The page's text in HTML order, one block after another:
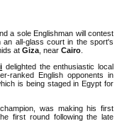
a sole Englishman will contest
an all-glass court in the sport's
at Giza , near Cairo
delighted the enthusiastic local
ranked English opponents in
is being staged in Egypt for
was making his first
first round following the late